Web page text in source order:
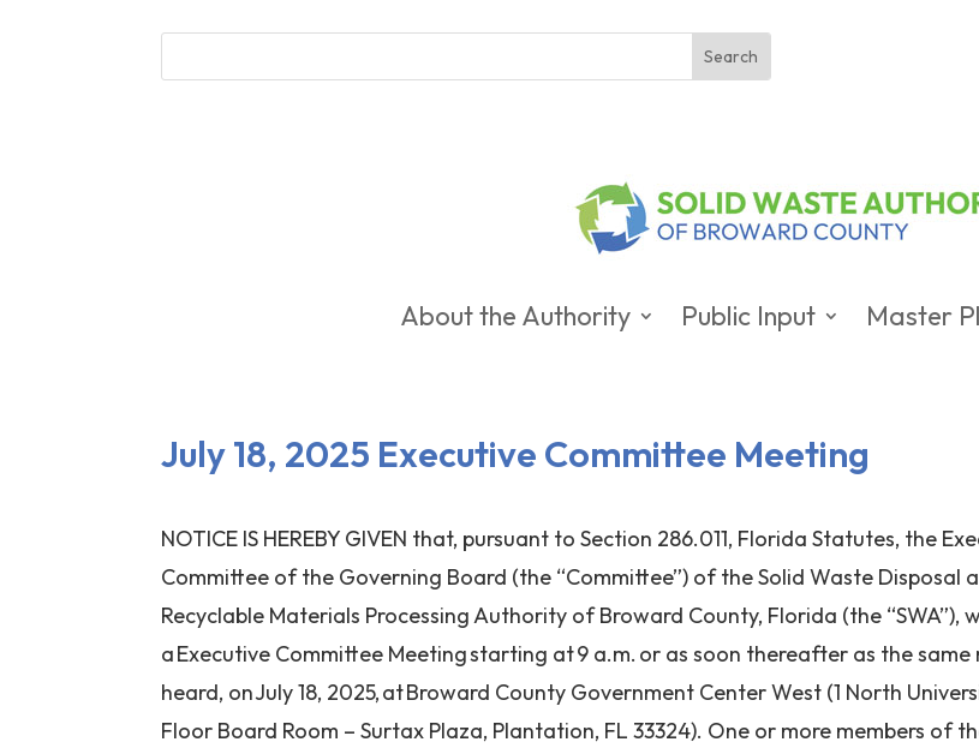
About the Authority Public Input Master
July 18, 2025 Executive Committee Meeting
NOTICE IS HEREBY GIVEN that, pursuant to Section 286.011, Florida Statutes, the
Committee of the Governing Board (the “Committee”) of the Solid Waste Disposal
Recyclable Materials Processing Authority of Broward County, Florida (the “SWA”),
a Executive Committee Meetingstarting at 9 a.m. or as soon thereafter as the same
heard, on July 18, 2025,at Broward County Government Center West (1 North
Floor Board Room – Surtax Plaza, Plantation, FL 33324). One or more members of